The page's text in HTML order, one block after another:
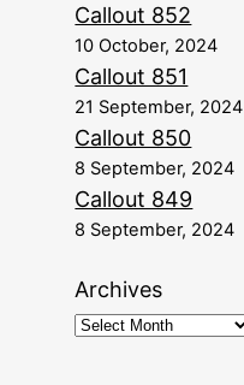
Callout 852
10 October, 2024
Callout 851
21 September, 2024
Callout 850
8 September, 2024
Callout 849
8 September, 2024
Archives